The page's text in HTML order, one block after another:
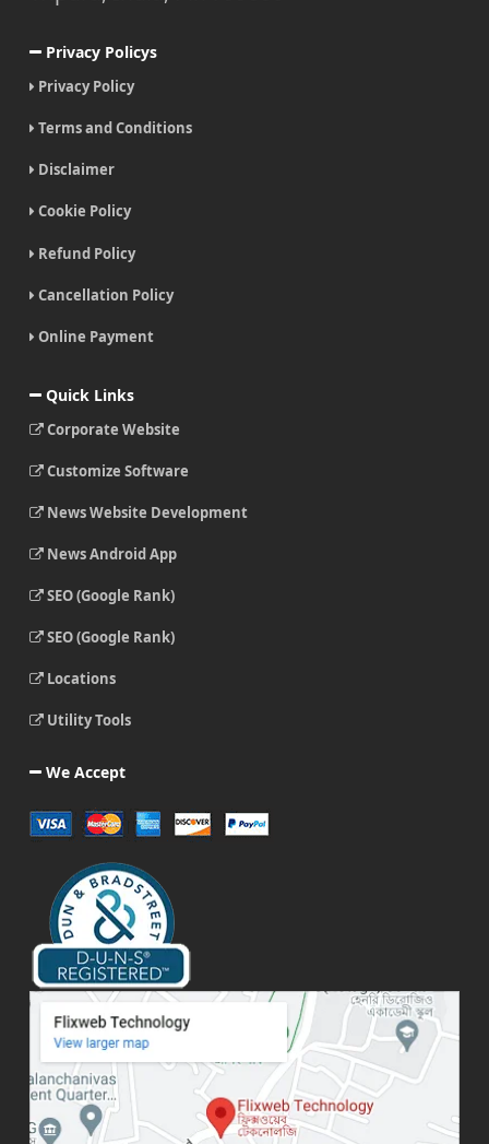
Privacy Policys
Privacy Policy
Terms and Conditions
Disclaimer
Cookie Policy
Refund Policy
Cancellation Policy
Online Payment
Quick Links
Corporate Website
Customize Software
News Website Development
News Android App
SEO (Google Rank)
SEO (Google Rank)
Locations
Utility Tools
We Accept